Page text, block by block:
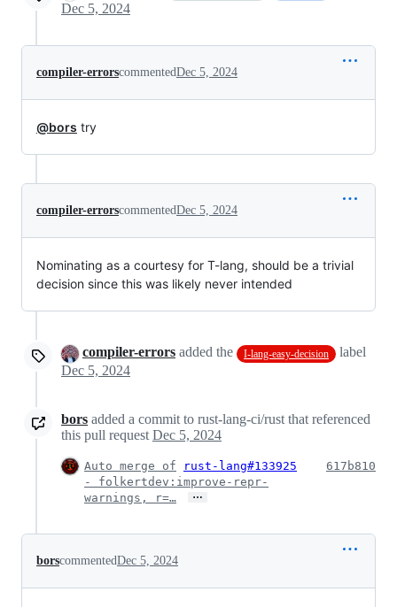
Dec 5, 2024
compiler-errorscommentedDec 5, 2024
@bors try
compiler-errorscommentedDec 5, 2024
Nominating as a courtesy for T-lang, should be a trivial
decision since this was likely never intended
compiler-errors added the I-lang-easy-decision
label
Dec 5, 2024
bors added a commit to rust-lang-ci/rust that referenced
this pull request Dec 5, 2024
Auto merge of
rust-lang#133925
- folkertdev:improve-repr-
warnings, r=…
…
617b810
borscommentedDec 5, 2024